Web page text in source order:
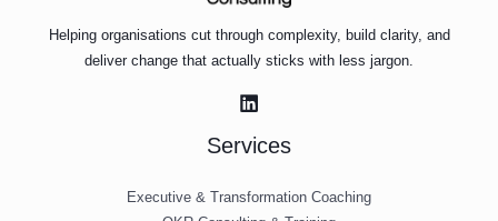
Helping organisations cut through complexity, build clarity, and
deliver change that actually sticks with less jargon.
Services
Executive & Transformation Coaching